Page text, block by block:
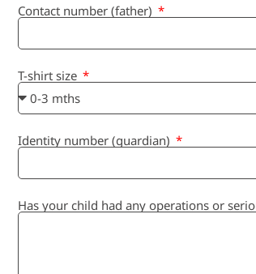
Contact number (father)
T-shirt size
Identity number (guardian)
Has your child had any operations or